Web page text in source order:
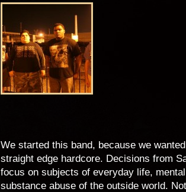
We started this band, because we
straight edge hardcore. Decisions from
focus on subjects of everyday life,
substance abuse of the outside world.